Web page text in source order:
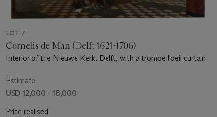
LOT 7
Cornelis de Man (Delft 1621-1706)
Interior of the Nieuwe Kerk, Delft, with a trompe l'oeil curtain
Estimate
USD 12,000 - 18,000
Price realised